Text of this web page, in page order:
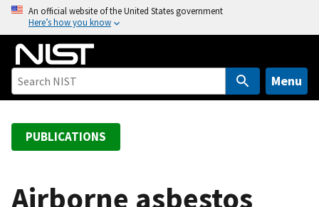
o
An official website of the United States government
Here’s how you know
Menu
PUBLICATIONS
Airborne asbestos